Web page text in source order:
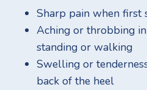
Sharp pain when first
Aching or throbbing
standing or walking
Swelling or
back of the heel